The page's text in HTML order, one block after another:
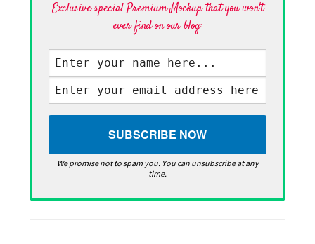
Exclusive special Premium Mockup that you won't
ever find on our blog·
We promise not to spam you. You can unsubscribe at any
time.